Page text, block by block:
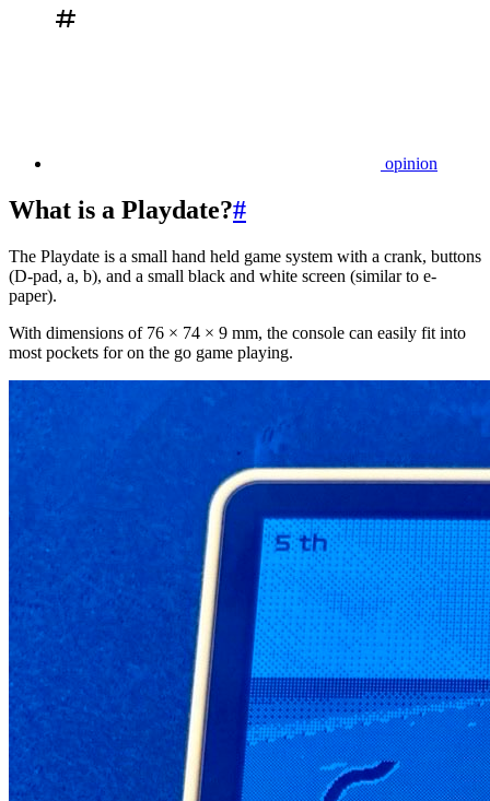
opinion
What is a Playdate?#
The Playdate is a small hand held game system with a crank, buttons
(D-pad, a, b), and a small black and white screen (similar to e-
paper).
With dimensions of 76 × 74 × 9 mm, the console can easily fit into
most pockets for on the go game playing.